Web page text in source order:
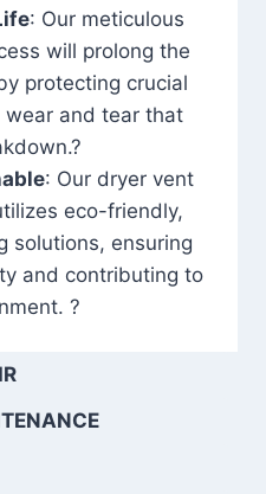
: Our meticulous
will prolong the
protecting crucial
wear and tear that
: Our dryer vent
eco-friendly,
solutions, ensuring
and contributing to
?